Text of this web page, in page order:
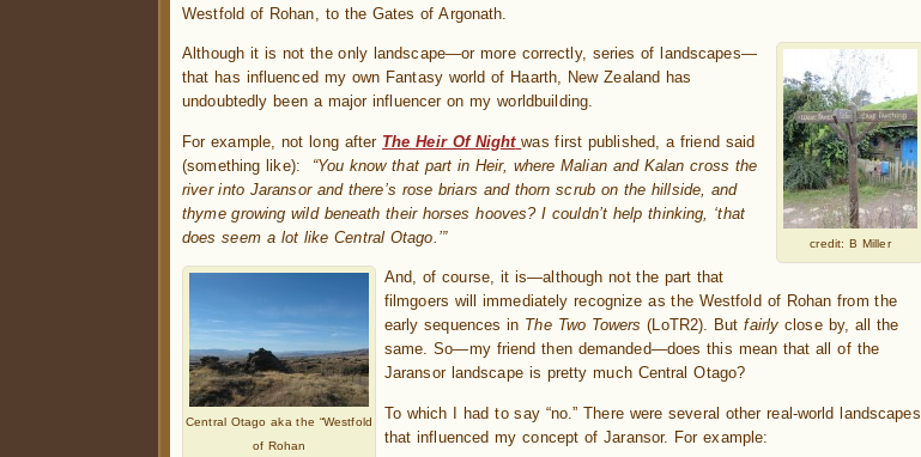
Westfold of Rohan, to the Gates of Argonath.
credit: B Miller
Although it is not the only landscape—or more correctly, series of landscapes—
that has influenced my own Fantasy world of Haarth, New Zealand has
undoubtedly been a major influencer on my worldbuilding.
For example, not long after The Heir Of Night was first published, a friend said
(something like): “You know that part in Heir, where Malian and Kalan cross the
river into Jaransor and there’s rose briars and thorn scrub on the hillside, and
thyme growing wild beneath their horses hooves? I couldn’t help thinking, ‘that
does seem a lot like Central Otago.’”
Central Otago aka the “Westfold
of Rohan
And, of course, it is—although not the part that
filmgoers will immediately recognize as the Westfold of Rohan from the
early sequences in The Two Towers (LoTR2). Butfairly close by, all the
same. So—my friend then demanded—does this mean that all of the
Jaransor landscape is pretty much Central Otago?
To which I had to say “no.” There were several other real-world landscapes
that influenced my concept of Jaransor. For example: